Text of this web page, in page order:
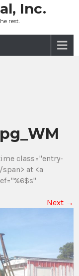
Inc.
rest.
class="entry-
at <a
Next →